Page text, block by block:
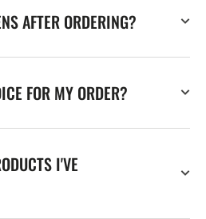
AFTER ORDERING?
FOR MY ORDER?
I'VE